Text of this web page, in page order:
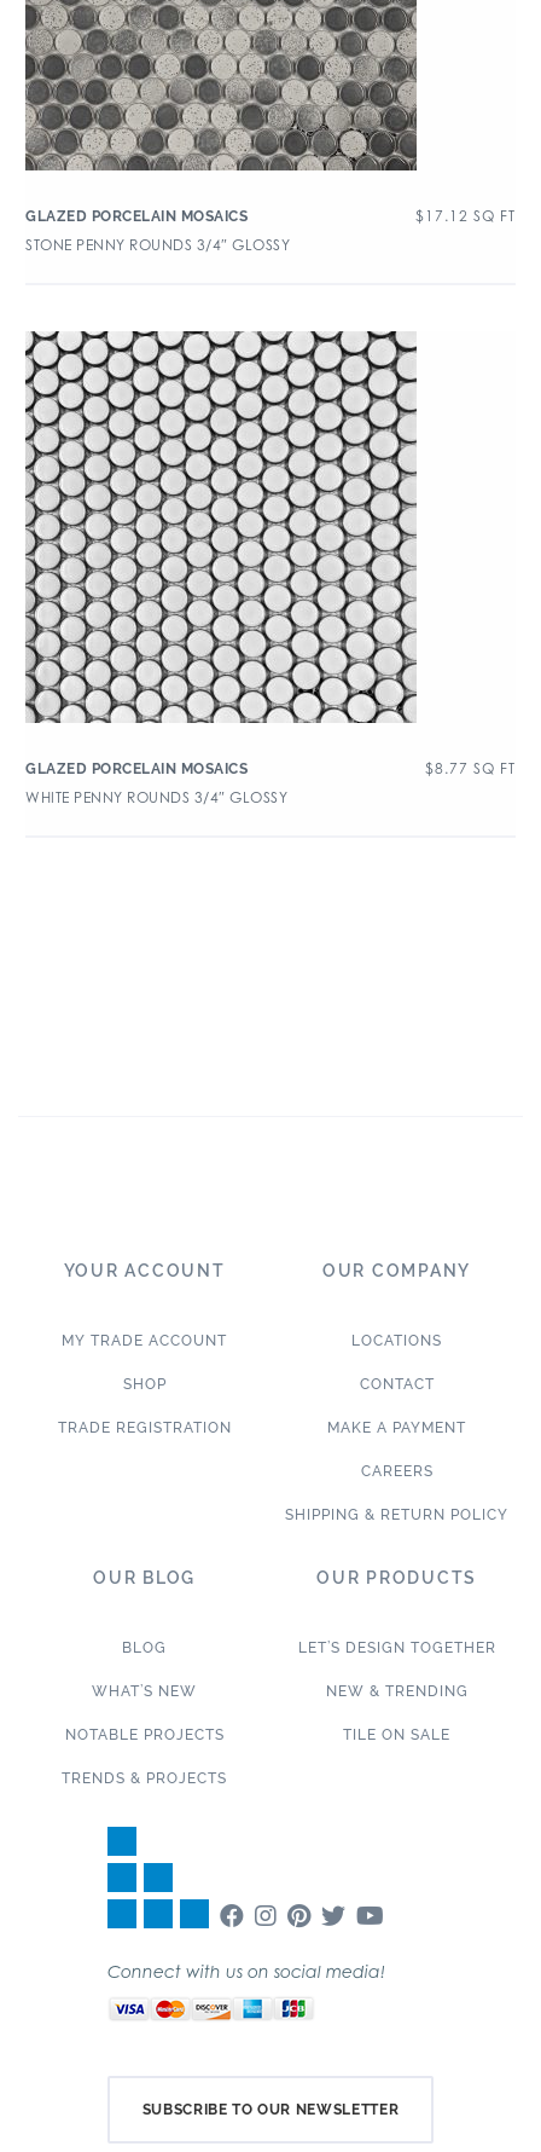
GLAZED PORCELAIN MOSAICS $ 17.12 SQ FT
STONE PENNY ROUNDS 3/4″ GLOSSY
GLAZED PORCELAIN MOSAICS $8.77 SQ FT
WHITE PENNY ROUNDS 3/4″ GLOSSY
YOUR ACCOUNT
MY TRADE ACCOUNT
SHOP
TRADE REGISTRATION
OUR COMPANY
LOCATIONS
CONTACT
MAKE A PAYMENT
CAREERS
SHIPPING & RETURN POLICY
OUR BLOG
BLOG
WHAT’S NEW
NOTABLE PROJECTS
TRENDS & PROJECTS
OUR PRODUCTS
LET’S DESIGN TOGETHER
NEW & TRENDING
TILE ON SALE
Connect with us on social media!
SUBSCRIBE TO OUR NEWSLETTER